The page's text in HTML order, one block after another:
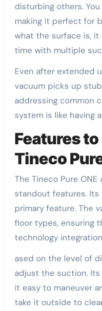
disturbing others.
making it perfect for
what the surface is, it
time with multiple
Even after extended
vacuum picks up
addressing common
system is like having
Features
Tineco
The Tineco Pure
standout features.
primary feature. The
floor types, ensuring
technology
ased on the level of
adjust the suction.
it easy to maneuver
take it outside to